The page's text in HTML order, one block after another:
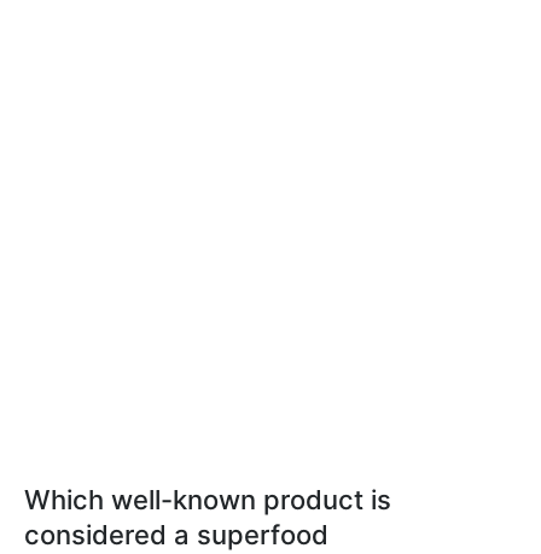
Which well-known product is
considered a superfood